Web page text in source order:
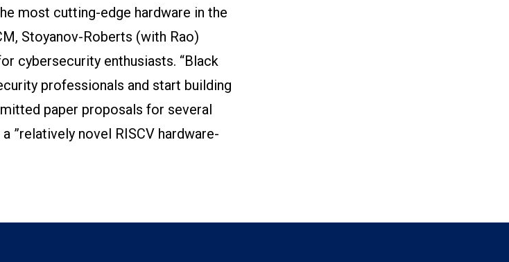
most cutting-edge hardware in the
Stoyanov-Roberts (with Rao)
cybersecurity enthusiasts. “Black
professionals and start building
paper proposals for several
”relatively novel RISCV hardware-